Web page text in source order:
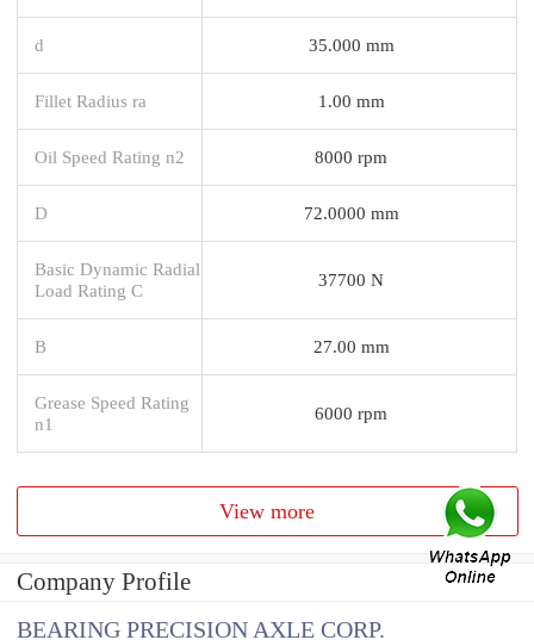
d 35.000 mm
Fillet Radius ra 1.00 mm
Oil Speed Rating n2 8000 rpm
D 72.0000 mm
Basic Dynamic Radial
Load Rating C
37700 N
B 27.00 mm
Grease Speed Rating
n1
6000 rpm
View more
Company Profile
BEARING PRECISION AXLE CORP.